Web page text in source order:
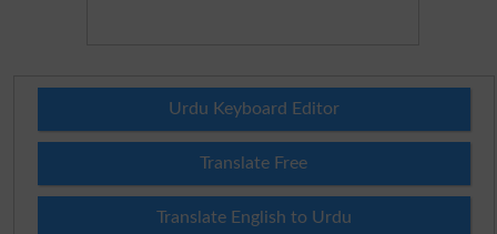
Urdu Keyboard Editor
Translate Free
Translate English to Urdu